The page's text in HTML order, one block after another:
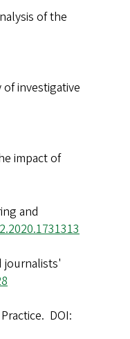
of the
investigative
impact of
and
journalists'
DOI: